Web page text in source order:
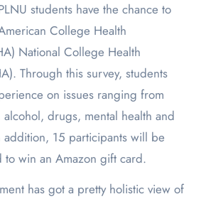
students have the chance to
College Health
National College Health
Through this survey, students
on issues ranging from
alcohol, drugs, mental health and
addition, 15 participants will be
to win an Amazon gift card.
has got a pretty holistic view of